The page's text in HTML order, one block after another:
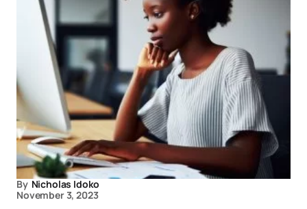
By Nicholas Idoko
November 3, 2023